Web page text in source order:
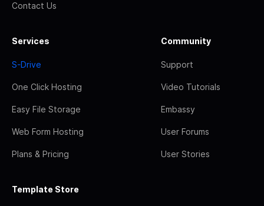
Contact Us
Services
S-Drive
One Click Hosting
Easy File Storage
Web Form Hosting
Plans & Pricing
Community
Support
Video Tutorials
Embassy
User Forums
User Stories
Template Store